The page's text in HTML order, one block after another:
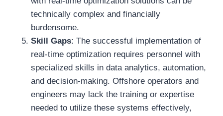
technically complex and financially
burdensome.
Skill Gaps: The successful implementation of
real-time optimization requires personnel with
specialized skills in data analytics, automation,
and decision-making. Offshore operators and
engineers may lack the training or expertise
needed to utilize these systems effectively,